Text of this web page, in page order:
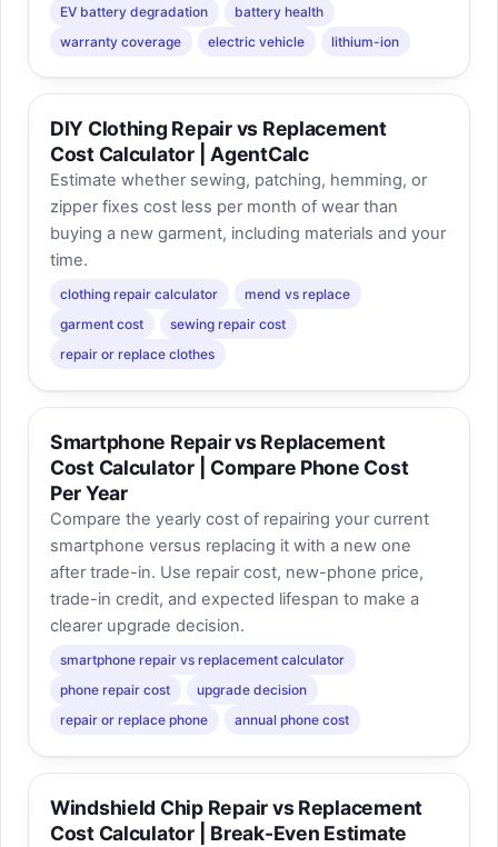
EV battery degradation
battery health
warranty coverage
electric vehicle lithium-ion
DIY Clothing Repair vs Replacement
Cost Calculator | AgentCalc
Estimate whether sewing, patching, hemming, or
zipper fixes cost less per month of wear than
buying a new garment, including materials and your
time.
clothing repair calculator
mend vs replace
garment cost
sewing repair cost
repair or replace clothes
Smartphone Repair vs Replacement
Cost Calculator | Compare Phone Cost
Per Year
Compare the yearly cost of repairing your current
smartphone versus replacing it with a new one
after trade-in. Use repair cost, new-phone price,
trade-in credit, and expected lifespan to make a
clearer upgrade decision.
smartphone repair vs replacement calculator
phone repair cost
upgrade decision
repair or replace phone
annual phone cost
Windshield Chip Repair vs Replacement
Cost Calculator | Break-Even Estimate